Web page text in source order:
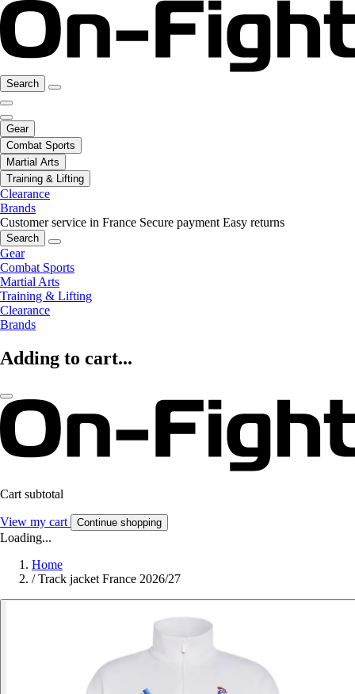
Search
Gear
Combat Sports
Martial Arts
Training & Lifting
Clearance
Brands
Customer service in France Secure payment Easy returns
Search
Gear
Combat Sports
Martial Arts
Training & Lifting
Clearance
Brands
Adding to cart...
Cart subtotal
View my cart Continue shopping
Loading...
Home
/ Track jacket France 2026/27